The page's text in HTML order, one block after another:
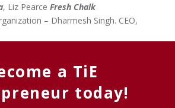
, Liz Pearce Fresh Chalk
– Dharmesh Singh. CEO,
a TiE
today!